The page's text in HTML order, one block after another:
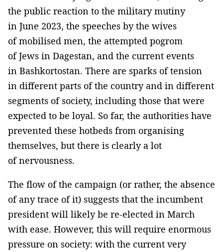
the public reaction to the military mutiny
in June 2023, the speeches by the wives
of mobilised men, the attempted pogrom
of Jews in Dagestan, and the current events
in Bashkortostan. There are sparks of tension
in different parts of the country and in different
segments of society, including those that were
expected to be loyal. So far, the authorities have
prevented these hotbeds from organising
themselves, but there is clearly a lot
of nervousness.
The flow of the campaign (or rather, the absence
of any trace of it) suggests that the incumbent
president will likely be re-elected in March
with ease. However, this will require enormous
pressure on society: with the current very